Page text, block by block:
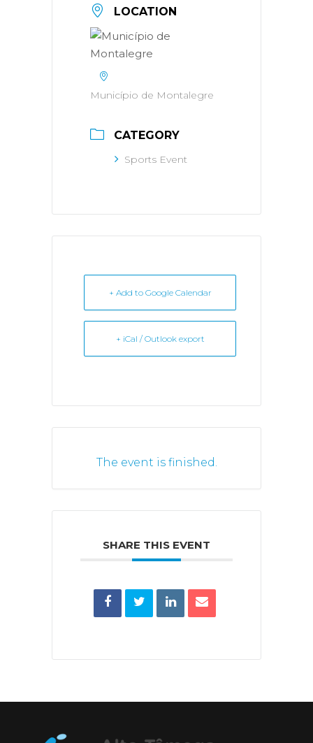
LOCATION
Município de Montalegre
CATEGORY
Sports Event
+ Add to Google Calendar
+ iCal / Outlook export
The event is finished.
SHARE THIS EVENT